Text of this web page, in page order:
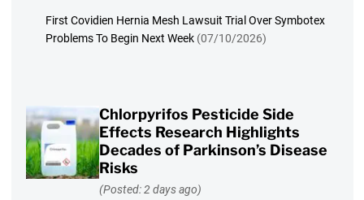
First Covidien Hernia Mesh Lawsuit Trial Over Symbotex
Problems To Begin Next Week (07/10/2026)
Chlorpyrifos Pesticide Side
Effects Research Highlights
Decades of Parkinson’s Disease
Risks
(Posted: 2 days ago)